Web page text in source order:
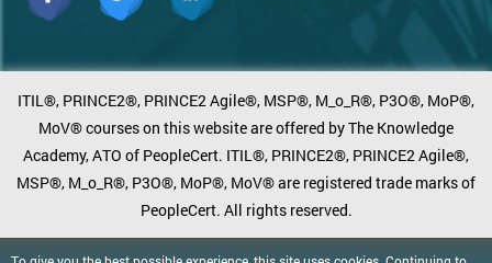
ITIL®, PRINCE2®, PRINCE2 Agile®, MSP®, M_o_R®, P3O®, MoP®,
MoV® courses on this website are offered by The Knowledge
Academy, ATO of PeopleCert. ITIL®, PRINCE2®, PRINCE2 Agile®,
MSP®, M_o_R®, P3O®, MoP®, MoV® are registered trade marks of
PeopleCert. All rights reserved.